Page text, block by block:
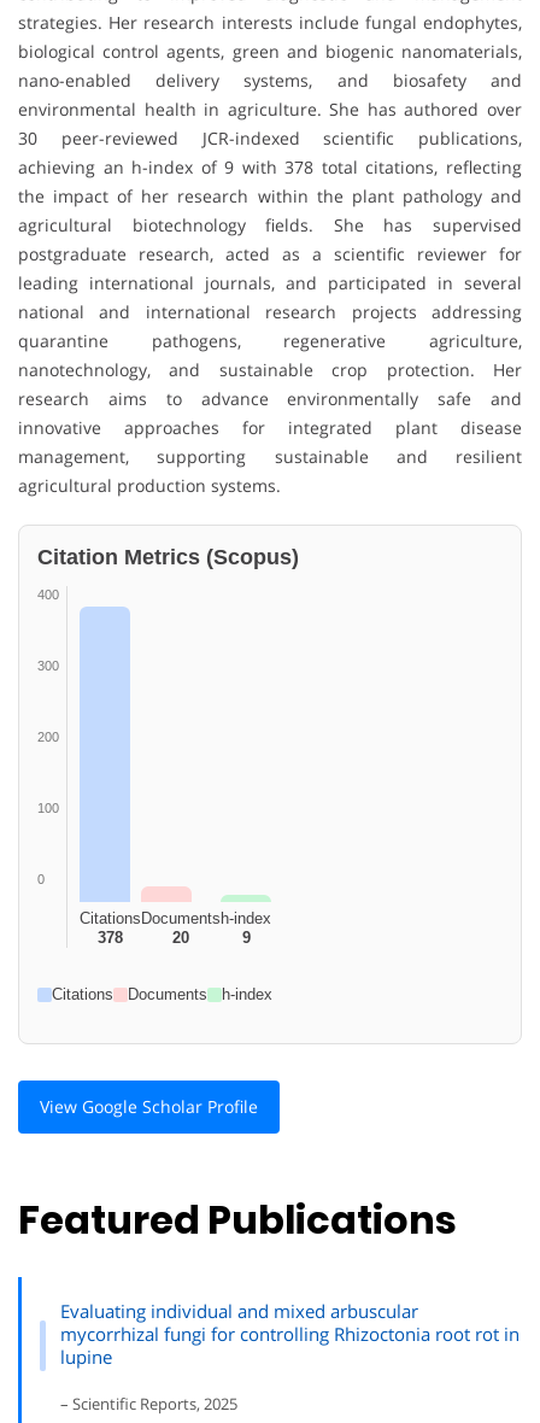
strategies. Her research interests include fungal endophytes,
biological control agents, green and biogenic nanomaterials,
nano-enabled delivery systems, and biosafety and
environmental health in agriculture. She has authored over
30 peer-reviewed JCR-indexed scientific publications,
achieving an h-index of 9 with 378 total citations, reflecting
the impact of her research within the plant pathology and
agricultural biotechnology fields. She has supervised
postgraduate research, acted as a scientific reviewer for
leading international journals, and participated in several
national and international research projects addressing
quarantine pathogens, regenerative agriculture,
nanotechnology, and sustainable crop protection. Her
research aims to advance environmentally safe and
innovative approaches for integrated plant disease
management, supporting sustainable and resilient
agricultural production systems.
Citation Metrics (Scopus)
400
300
200
100
0
Citations
378
Documents
20
h-index
9
Citations Documents h-index
View Google Scholar Profile
Featured Publications
Evaluating individual and mixed arbuscular
mycorrhizal fungi for controlling Rhizoctonia root rot in
lupine
– Scientific Reports, 2025